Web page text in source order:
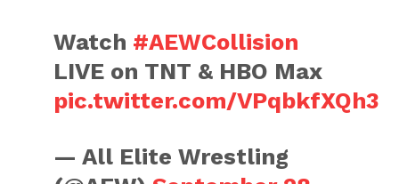
Watch #AEWCollision
LIVE on TNT & HBO Max
pic.twitter.com/VPqbkfXQh3
— All Elite Wrestling